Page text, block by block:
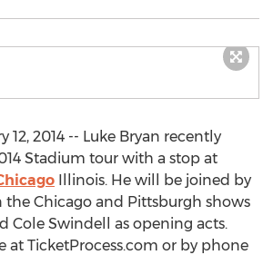
12, 2014 -- Luke Bryan recently
Stadium tour with a stop at
Illinois. He will be joined by
the Chicago and Pittsburgh shows
Cole Swindell as opening acts.
at TicketProcess.com or by phone